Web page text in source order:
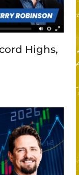
Highs,